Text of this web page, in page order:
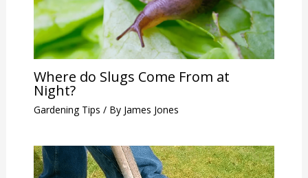
Where do Slugs Come From at
Night?
Gardening Tips / By James Jones